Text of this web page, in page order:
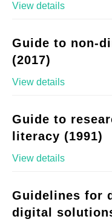
View details
Guide to non-
(2017)
View details
Guide to
literacy (1991)
View details
Guidelines for
digital